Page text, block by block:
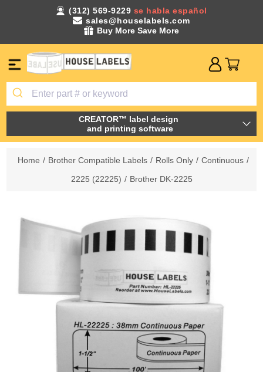
(312) 569-9229 se habla español
sales@houselabels.com
Buy More Save More
CREATOR™ label design
and printing software
Home / Brother Compatible Labels / Rolls Only / Continuous /
2225 (22225) / Brother DK-2225